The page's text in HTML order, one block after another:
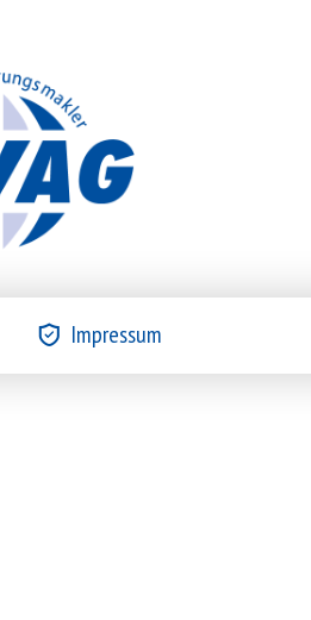
Impressum